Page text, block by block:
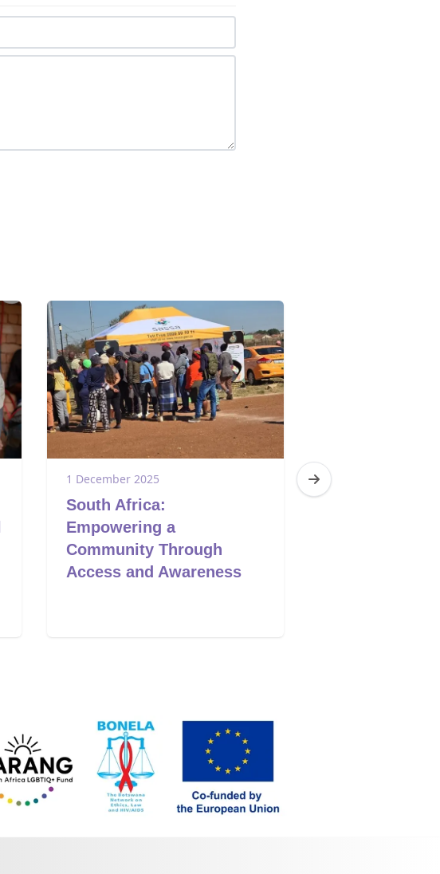
1 December 2025
South Africa:
Empowering a
Community Through
Access and Awareness